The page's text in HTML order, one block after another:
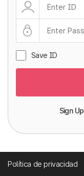
Save ID
Sign Up
Política de privacidad